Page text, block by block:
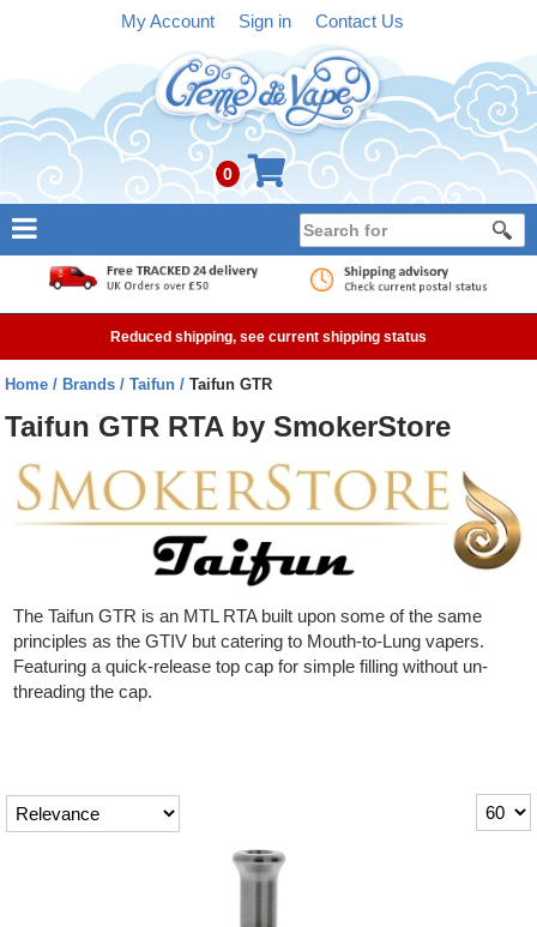
My Account Sign in Contact Us
0
NEW
Pre-filled Kits
Tanks
Devices
Accessories
Brands
Reduced shipping, see current shipping status
Home Brands Taifun Taifun GTR
Taifun GTR RTA by SmokerStore
The Taifun GTR is an MTL RTA built upon some of the same
principles as the GTIV but catering to Mouth-to-Lung vapers.
Featuring a quick-release top cap for simple filling without un-
threading the cap.